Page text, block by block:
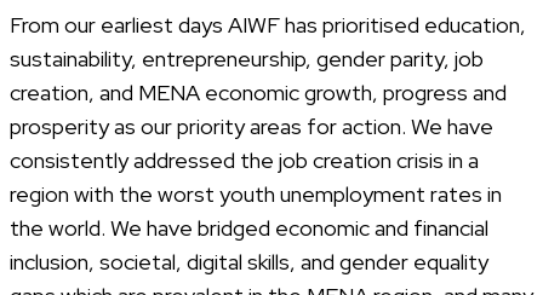
From our earliest days AIWF has prioritised education,
sustainability, entrepreneurship, gender parity, job
creation, and MENA economic growth, progress and
prosperity as our priority areas for action. We have
consistently addressed the job creation crisis in a
region with the worst youth unemployment rates in
the world. We have bridged economic and financial
inclusion, societal, digital skills, and gender equality